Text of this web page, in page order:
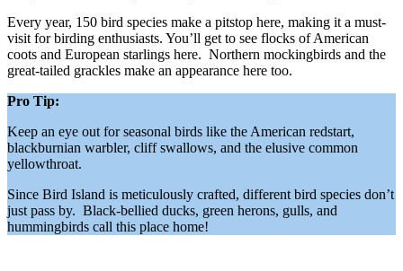
Every year, 150 bird species make a pitstop here, making it a must-
visit for birding enthusiasts. You’ll get to see flocks of American
coots and European starlings here. Northern mockingbirds and the
great-tailed grackles make an appearance here too.
Pro Tip:
Keep an eye out for seasonal birds like the American redstart,
blackburnian warbler, cliff swallows, and the elusive common
yellowthroat.
Since Bird Island is meticulously crafted, different bird species don’t
just pass by. Black-bellied ducks, green herons, gulls, and
hummingbirds call this place home!